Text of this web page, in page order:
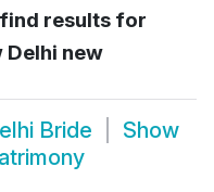
results for
Delhi new
Bride
Show